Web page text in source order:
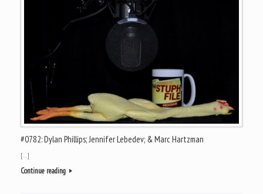
#0782: Dylan Phillips; Jennifer Lebedev; & Marc Hartzman
[…]
Continue reading